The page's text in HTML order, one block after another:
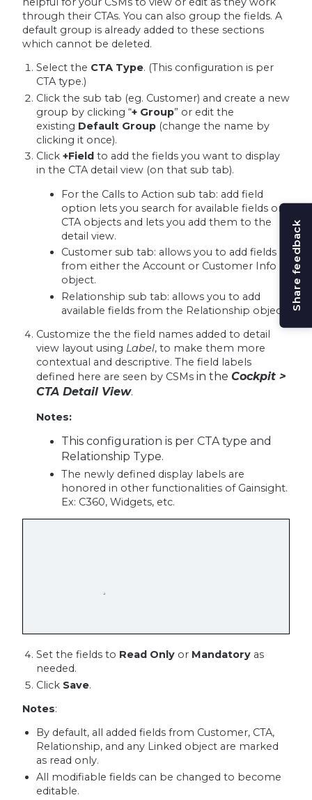
through their CTAs. You can also group the fields. A
default group is already added to these sections
which cannot be deleted.
Select the CTA Type. (This configuration is per
CTA type.)
Click the sub tab (eg. Customer) and create a new
group by clicking “+ Group” or edit the
existing Default Group(change the name by
clicking it once).
Click +Field to add the fields you want to display
in the CTA detail view (on that sub tab).
For the Calls to Action sub tab: add field
option lets you search for available fields on
CTA objects and lets you add them to the
detail view.
Customer sub tab: allows you to add fields
from either the Account or Customer Info
object.
Relationship sub tab: allows you to add
available fields from the Relationship object.
Customize the the field names added to detail
view layout using Label, to make them more
contextual and descriptive. The field labels
defined here are seen by CSMs in the Cockpit >
CTA Detail View.
Notes:
This configuration is per CTA type and
Relationship Type.
The newly defined display labels are
honored in other functionalities of Gainsight.
Ex: C360, Widgets, etc.
Set the fields to Read Onlyor Mandatoryas
needed.
Click Save.
Notes:
By default, all added fields from Customer, CTA,
Relationship, and any Linked object are marked
as read only.
All modifiable fields can be changed to become
editable.
Share feedback